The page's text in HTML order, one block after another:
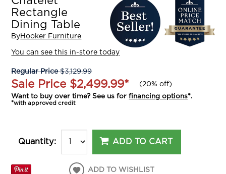
Rectangle
Dining Table
ByHooker Furniture
You can see this in-store today
Regular Price$3,129.99
Sale Price $2,499.99* (20% off)
Want to buy over time? See us forfinancing options*.
*with approved credit
Quantity: ADD TO CART
ADD TO WISHLIST